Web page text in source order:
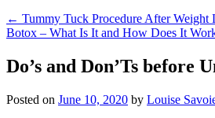
← Tummy Tuck Procedure After Weight
Botox – What Is It and How Does It
Do’s and Don’Ts before
Posted on June 10, 2020 by Louise